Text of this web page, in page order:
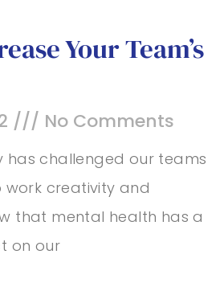
Your Team’s
No Comments
has challenged our teams
creativity and
that mental health has a
on our